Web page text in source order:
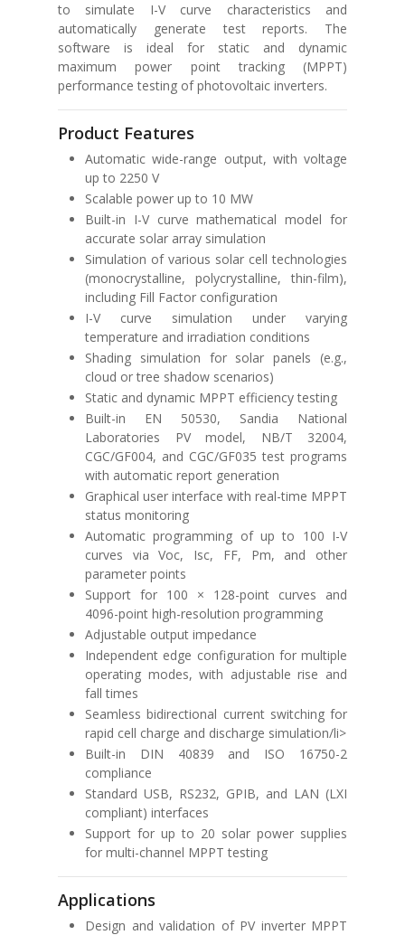
to simulate I-V curve characteristics and
automatically generate test reports. The
software is ideal for static and dynamic
maximum power point tracking (MPPT)
performance testing of photovoltaic inverters.
Product Features
Automatic wide-range output, with voltage
up to 2250 V
Scalable power up to 10 MW
Built-in I-V curve mathematical model for
accurate solar array simulation
Simulation of various solar cell technologies
(monocrystalline, polycrystalline, thin-film),
including Fill Factor configuration
I-V curve simulation under varying
temperature and irradiation conditions
Shading simulation for solar panels (e.g.,
cloud or tree shadow scenarios)
Static and dynamic MPPT efficiency testing
Built-in EN 50530, Sandia National
Laboratories PV model, NB/T 32004,
CGC/GF004, and CGC/GF035 test programs
with automatic report generation
Graphical user interface with real-time MPPT
status monitoring
Automatic programming of up to 100 I-V
curves via Voc, Isc, FF, Pm, and other
parameter points
Support for 100 × 128-point curves and
4096-point high-resolution programming
Adjustable output impedance
Independent edge configuration for multiple
operating modes, with adjustable rise and
fall times
Seamless bidirectional current switching for
rapid cell charge and discharge simulation/li>
Built-in DIN 40839 and ISO 16750-2
compliance
Standard USB, RS232, GPIB, and LAN (LXI
compliant) interfaces
Support for up to 20 solar power supplies
for multi-channel MPPT testing
Applications
Design and validation of PV inverter MPPT